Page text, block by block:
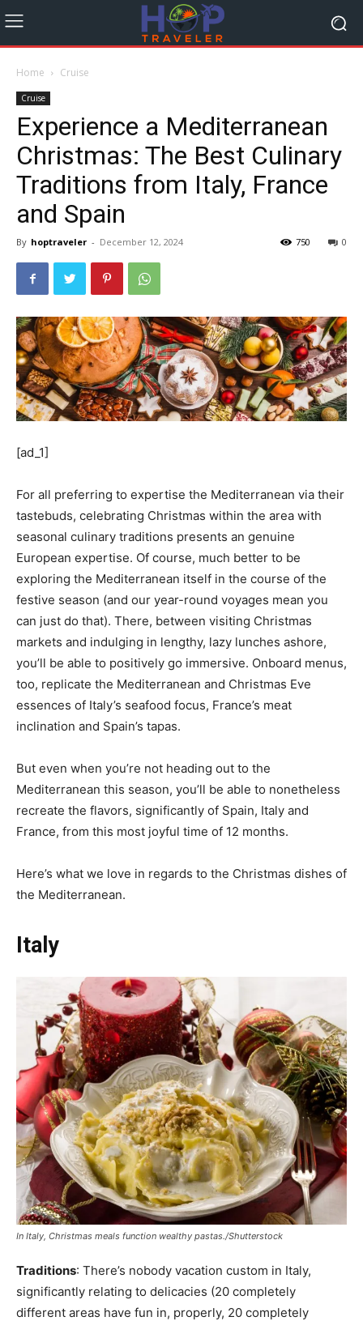
Home Cruise
Cruise
Experience a Mediterranean
Christmas: The Best Culinary
Traditions from Italy, France
and Spain
By hoptraveler - December 12, 2024 0
750
[ad_1]
For all preferring to expertise the Mediterranean via their
tastebuds, celebrating Christmas within the area with
seasonal culinary traditions presents an genuine
European expertise. Of course, much better to be
exploring the Mediterranean itself in the course of the
festive season (and our year-round voyages mean you
can just do that). There, between visiting Christmas
markets and indulging in lengthy, lazy lunches ashore,
you’ll be able to positively go immersive. Onboard menus,
too, replicate the Mediterranean and Christmas Eve
essences of Italy’s seafood focus, France’s meat
inclination and Spain’s tapas.
But even when you’re not heading out to the
Mediterranean this season, you’ll be able to nonetheless
recreate the flavors, significantly of Spain, Italy and
France, from this most joyful time of 12 months.
Here’s what we love in regards to the Christmas dishes of
the Mediterranean.
Italy
In Italy, Christmas meals function wealthy pastas./Shutterstock
Traditions: There’s nobody vacation custom in Italy,
significantly relating to delicacies (20 completely
different areas have fun in, properly, 20 completely